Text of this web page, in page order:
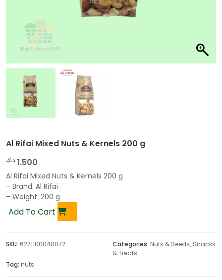
Al Rifai Mixed Nuts & Kernels 200 g
1.500 د.ك
Al Rifai Mixed Nuts & Kernels 200 g
– Brand: Al Rifai
– Weight: 200 g
Add To Cart
SKU: 6271100040072 Categories: Nuts & Seeds, Snacks
& Treats
Tag: nuts